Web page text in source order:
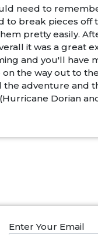
need to
break pieces off
pretty easily.
it was a great
and you'll have
the way out to
adventure and
Dorian
Enter Your Email